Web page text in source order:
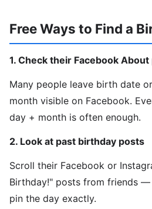
Free Ways to Find a
1. Check their Facebook About
Many people leave birth date
month visible on Facebook.
day + month is often enough.
2. Look at past birthday posts
Scroll their Facebook or
Birthday!" posts from friends —
pin the day exactly.